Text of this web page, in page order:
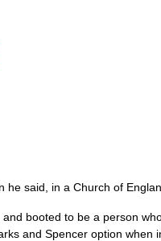
he said, in a Church of
booted to be a person
and Spencer option when